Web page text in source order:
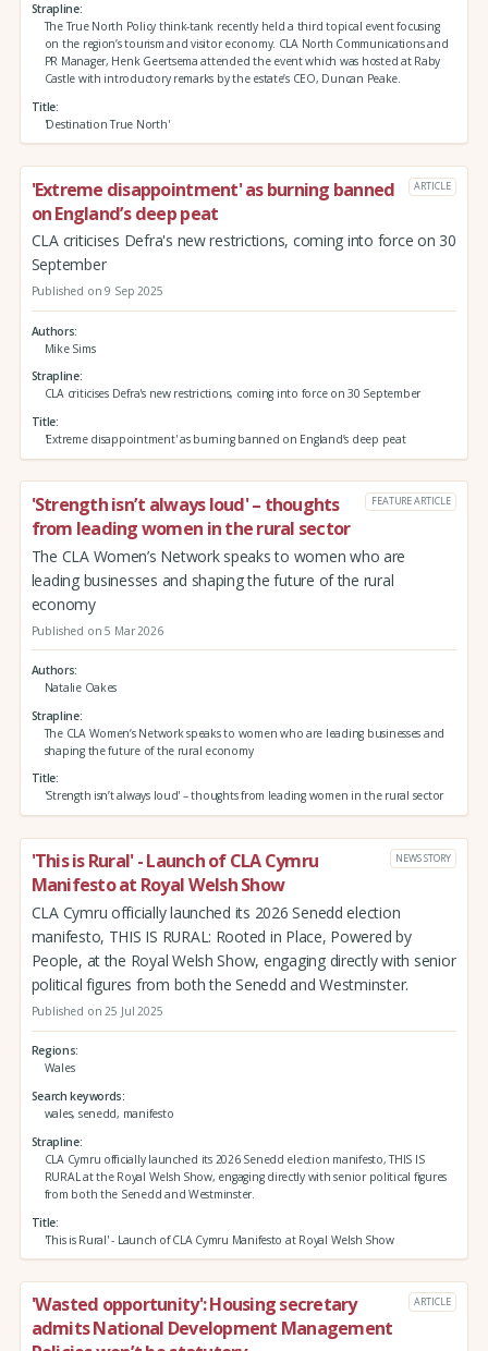
Strapline
The True North Policy think-tank recently held a third topical event focusing
on the region’s tourism and visitor economy. CLA North Communications and
PR Manager, Henk Geertsema attended the event which was hosted at Raby
Castle with introductory remarks by the estate’s CEO, Duncan Peake.
Title
'Destination True North'
'Extreme disappointment' as burning banned
on England’s deep peat
ARTICLE
CLA criticises Defra's new restrictions, coming into force on 30
September
Published on 9 Sep 2025
Authors
Mike Sims
Strapline
CLA criticises Defra's new restrictions, coming into force on 30 September
Title
'Extreme disappointment' as burning banned on England’s deep peat
'Strength isn’t always loud' – thoughts
from leading women in the rural sector
FEATURE ARTICLE
The CLA Women’s Network speaks to women who are
leading businesses and shaping the future of the rural
economy
Published on 5 Mar 2026
Authors
Natalie Oakes
Strapline
The CLA Women’s Network speaks to women who are leading businesses and
shaping the future of the rural economy
Title
'Strength isn’t always loud' – thoughts from leading women in the rural sector
'This is Rural' - Launch of CLA Cymru
Manifesto at Royal Welsh Show
NEWS STORY
CLA Cymru officially launched its 2026 Senedd election
manifesto, THIS IS RURAL: Rooted in Place, Powered by
People, at the Royal Welsh Show, engaging directly with senior
political figures from both the Senedd and Westminster.
Published on 25 Jul 2025
Regions
Wales
Search keywords
wales, senedd, manifesto
Strapline
CLA Cymru officially launched its 2026 Senedd election manifesto, THIS IS
RURAL at the Royal Welsh Show, engaging directly with senior political figures
from both the Senedd and Westminster.
Title
'This is Rural' - Launch of CLA Cymru Manifesto at Royal Welsh Show
'Wasted opportunity': Housing secretary
admits National Development Management
ARTICLE